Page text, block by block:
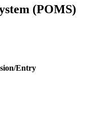
(POMS)
Entry